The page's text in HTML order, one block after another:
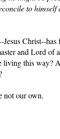
to
Christ--
and Lord
this way?
not our own.